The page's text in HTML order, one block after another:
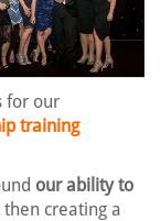
for our
training
our ability to
creating a